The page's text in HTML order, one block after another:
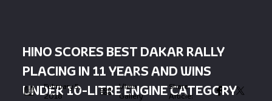
HINO SCORES BEST DAKAR RALLY
PLACING IN 11 YEARS AND WINS
UNDER 10-LITRE ENGINE CATEGORY
February 5,
2018
View
Gallery
Share
Article: